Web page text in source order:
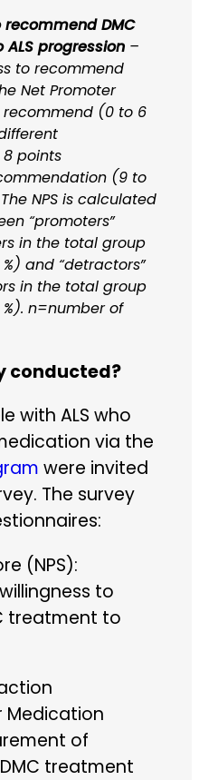
recommend DMC
progression–
to recommend
Net Promoter
recommend (0 to 6
points
(9 to
NPS is calculated
“promoters”
in the total group
and “detractors”
in the total group
n=number of
conducted?
with ALS who
via the
were invited
The survey
(NPS):
to
treatment to
Medication
of
treatment